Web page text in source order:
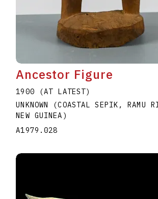
Ancestor Figure
1900 (AT LATEST)
UNKNOWN (COASTAL SEPIK, RAMU
NEW GUINEA)
A1979.028